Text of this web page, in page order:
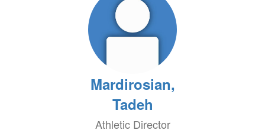
Mardirosian,
Tadeh
Athletic Director